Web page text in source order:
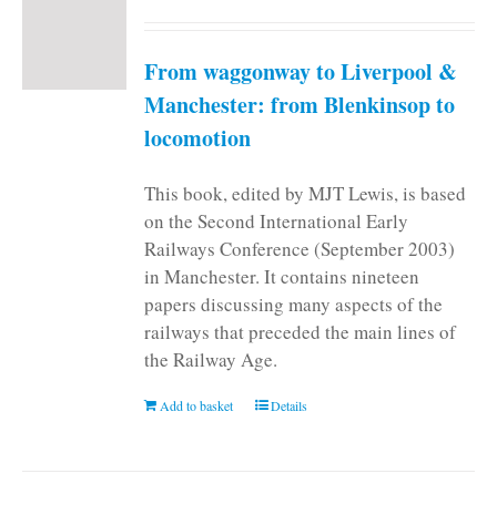
From waggonway to Liverpool &
Manchester: from Blenkinsop to
locomotion
This book, edited by MJT Lewis, is based
on the Second International Early
Railways Conference (September 2003)
in Manchester. It contains nineteen
papers discussing many aspects of the
railways that preceded the main lines of
the Railway Age.
Add to basket Details